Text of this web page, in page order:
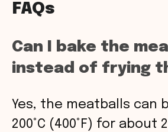
FAQs
Can I bake the
instead of frying
Yes, the meatballs can
200°C (400°F) for about